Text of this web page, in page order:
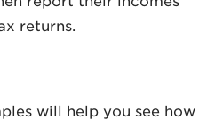
returns.
will help you see how